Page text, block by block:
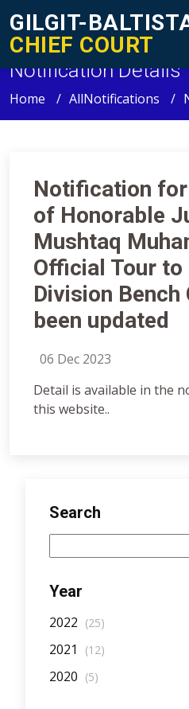
GILGIT-
CHIEF COURT
Notification Details
Home AllNotifications
Notification
of Honorable
Mushtaq
Official Tour
Division Bench
been updated
06 Dec 2023
Detail is available in the
this website..
Search
Year
2022 (25)
2021 (12)
2020 (5)